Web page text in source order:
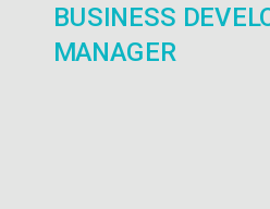
BUSINESS
MANAGER